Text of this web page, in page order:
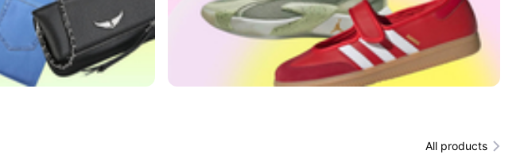
All products